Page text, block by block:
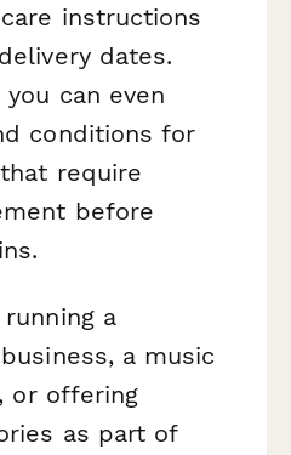
instructions
dates.
can even
conditions for
require
before
a
a music
or offering
as part of